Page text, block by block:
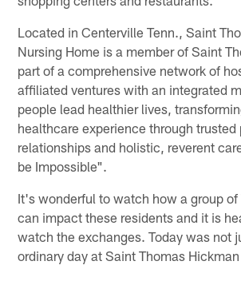
Located in Centerville Tenn., Saint
Nursing Home is a member of Saint
part of a comprehensive network of
affiliated ventures with an integrated
people lead healthier lives,
healthcare experience through trusted
relationships and holistic, reverent
be Impossible".
It's wonderful to watch how a group of
can impact these residents and it is
watch the exchanges. Today was not
ordinary day at Saint Thomas